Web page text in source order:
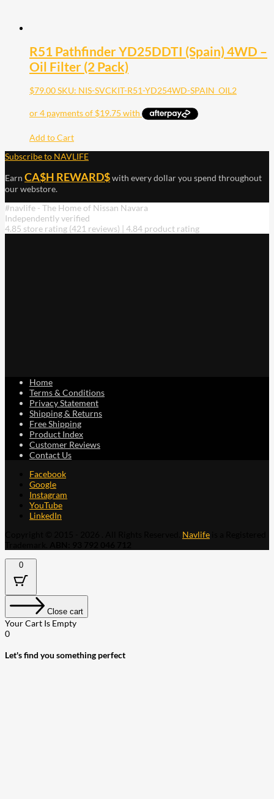
R51 Pathfinder YD25DDTI (Spain) 4WD –
Oil Filter (2 Pack)
$79.00SKU: NIS-SVCKIT-R51-YD254WD-SPAIN_OIL2
Add to Cart
Subscribe to NAVLIFE
Earn CA$H REWARD$with every dollar you spend throughout
our webstore.
#navlife - The Home of Nissan Navara
Independently verified
4.85 store rating (421 reviews) | 4.84 product rating
Home
Terms & Conditions
Privacy Statement
Shipping & Returns
Free Shipping
Product Index
Customer Reviews
Contact Us
Facebook
Google
Instagram
YouTube
LinkedIn
Navlife
0
Close cart
Your Cart Is Empty
0
Let's find you something perfect